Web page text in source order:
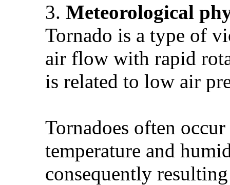
3. Meteorological
Tornado is a type of
air flow with rapid
is related to low air
Tornadoes often
temperature and
consequently